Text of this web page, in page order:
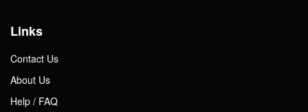
Links
Contact Us
About Us
Help / FAQ